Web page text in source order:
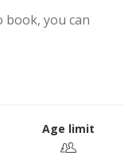
book, you can
Age limit